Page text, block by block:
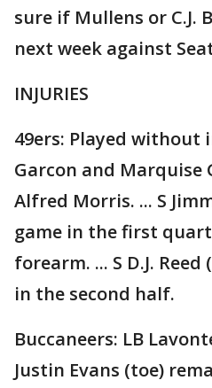
sure if Mullens or C.J.
next week against
INJURIES
49ers: Played without
Garcon and Marquise
Alfred Morris. ... S
game in the first
forearm. ... S D.J.
in the second half.
Buccaneers: LB
Justin Evans (toe)